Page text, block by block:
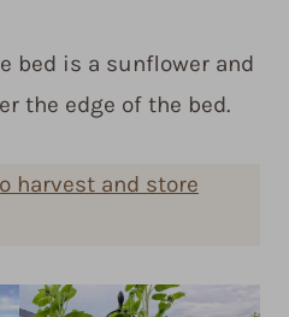
bed is a sunflower and
the edge of the bed.
harvest and store